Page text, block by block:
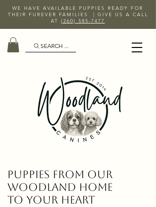
WE HAVE AVAILABLE PUPPIES READY FOR
THEIR FUREVER FAMILIES | GIVE US A CALL
AT (260) 585-7477
SEARCH ...
Puppies From Our
Woodland Home
To Your Heart